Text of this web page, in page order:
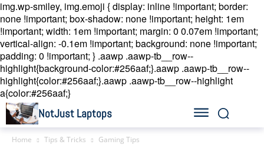
img.wp-smiley, img.emoji { display: inline !important; border:
none !important; box-shadow: none !important; height: 1em
!important; width: 1em !important; margin: 0 0.07em !important;
vertical-align: -0.1em !important; background: none !important;
padding: 0 !important; } .aawp .aawp-tb__row--
highlight{background-color:#256aaf;}.aawp .aawp-tb__row--
highlight{color:#256aaf;}.aawp .aawp-tb__row--highlight
a{color:#256aaf;}
NotJust Laptops
Home Tips & Tricks Gaming Tips